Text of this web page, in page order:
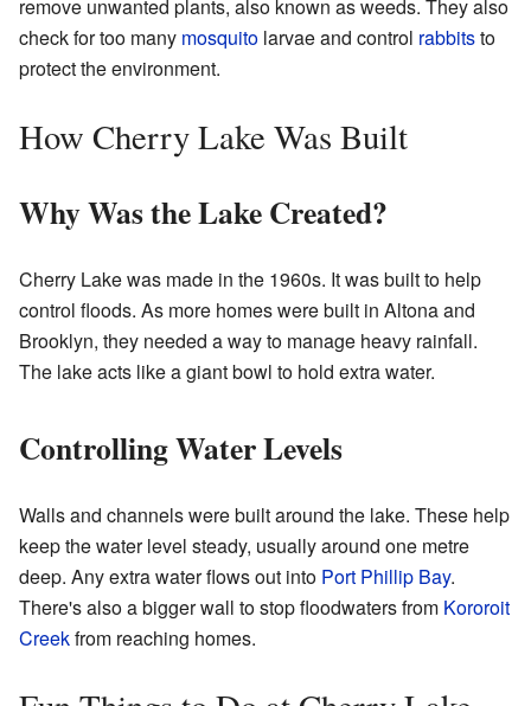
remove unwanted plants, also known as weeds. They also
check for too many mosquito larvae and control rabbitsto
protect the environment.
How Cherry Lake Was Built
Why Was the Lake Created?
Cherry Lake was made in the 1960s. It was built to help
control floods. As more homes were built in Altona and
Brooklyn, they needed a way to manage heavy rainfall.
The lake acts like a giant bowl to hold extra water.
Controlling Water Levels
Walls and channels were built around the lake. These help
keep the water level steady, usually around one metre
deep. Any extra water flows out into Port Phillip Bay.
There's also a bigger wall to stop floodwaters from Kororoit
Creekfrom reaching homes.